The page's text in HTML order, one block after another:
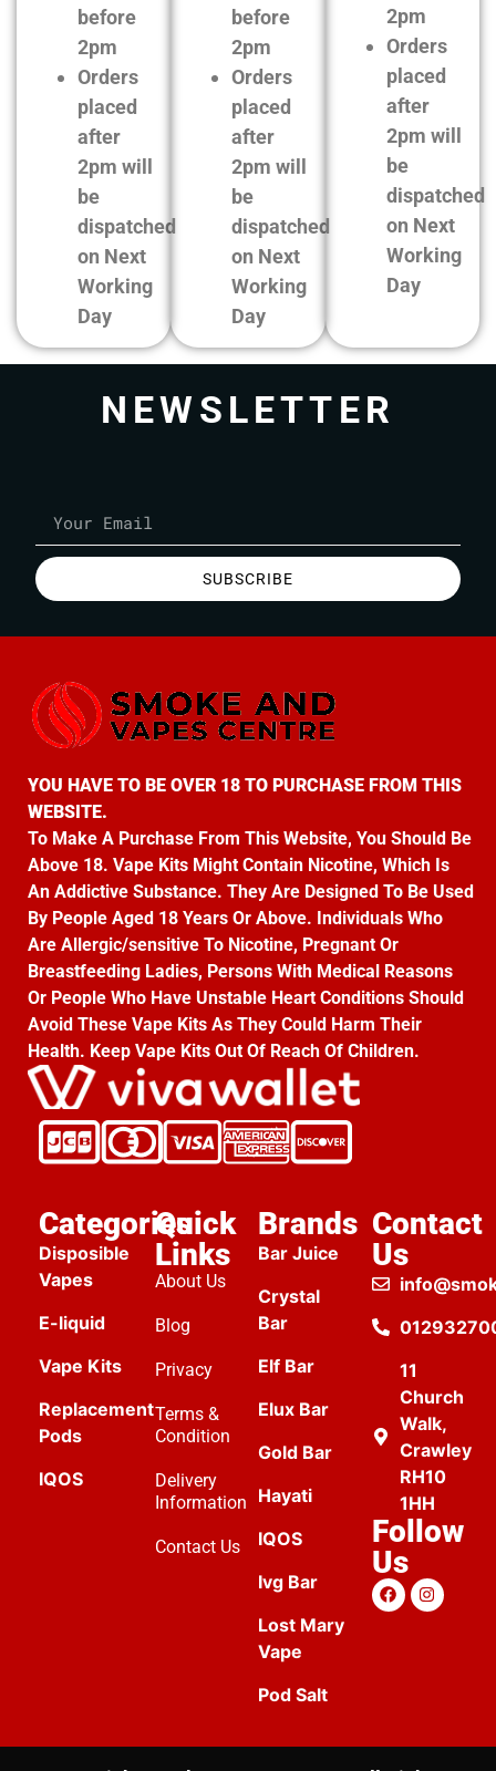
before
2pm
Orders
placed
after
2pm will
be
dispatched
on Next
Working
Day
before
2pm
Orders
placed
after
2pm will
be
dispatched
on Next
Working
Day
2pm
Orders
placed
after
2pm will
be
dispatched
on Next
Working
Day
NEWSLETTER
SUBSCRIBE
YOU HAVE TO BE OVER 18 TO PURCHASE FROM THIS
WEBSITE.
To Make A Purchase From This Website, You Should Be
Above 18. Vape Kits Might Contain Nicotine, Which Is
An Addictive Substance. They Are Designed To Be Used
By People Aged 18 Years Or Above. Individuals Who
Are Allergic/sensitive To Nicotine, Pregnant Or
Breastfeeding Ladies, Persons With Medical Reasons
Or People Who Have Unstable Heart Conditions Should
Avoid These Vape Kits As They Could Harm Their
Health. Keep Vape Kits Out Of Reach Of Children.
Categories
Disposible
Vapes
E-liquid
Vape Kits
Replacement
Pods
IQOS
Quick
Links
About Us
Blog
Privacy
Terms &
Condition
Delivery
Information
Contact Us
Brands
Bar Juice
Crystal
Bar
Elf Bar
Elux Bar
Gold Bar
Hayati
IQOS
Ivg Bar
Lost Mary
Vape
Pod Salt
Contact
Us
11
Church
Walk,
Crawley
RH10
1HH
Follow
Us